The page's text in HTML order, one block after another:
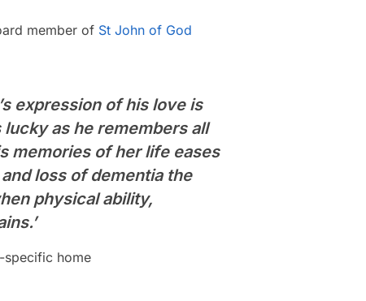
member of St John of God
expression of his love is
as he remembers all
memories of her life eases
loss of dementia the
physical ability,
specific home